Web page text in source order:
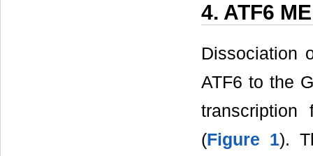
4. ATF6
Dissociation
ATF6 to the
(Figure 1).